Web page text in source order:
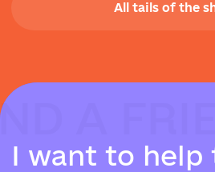
All tails of the
A
A
A
I want to help